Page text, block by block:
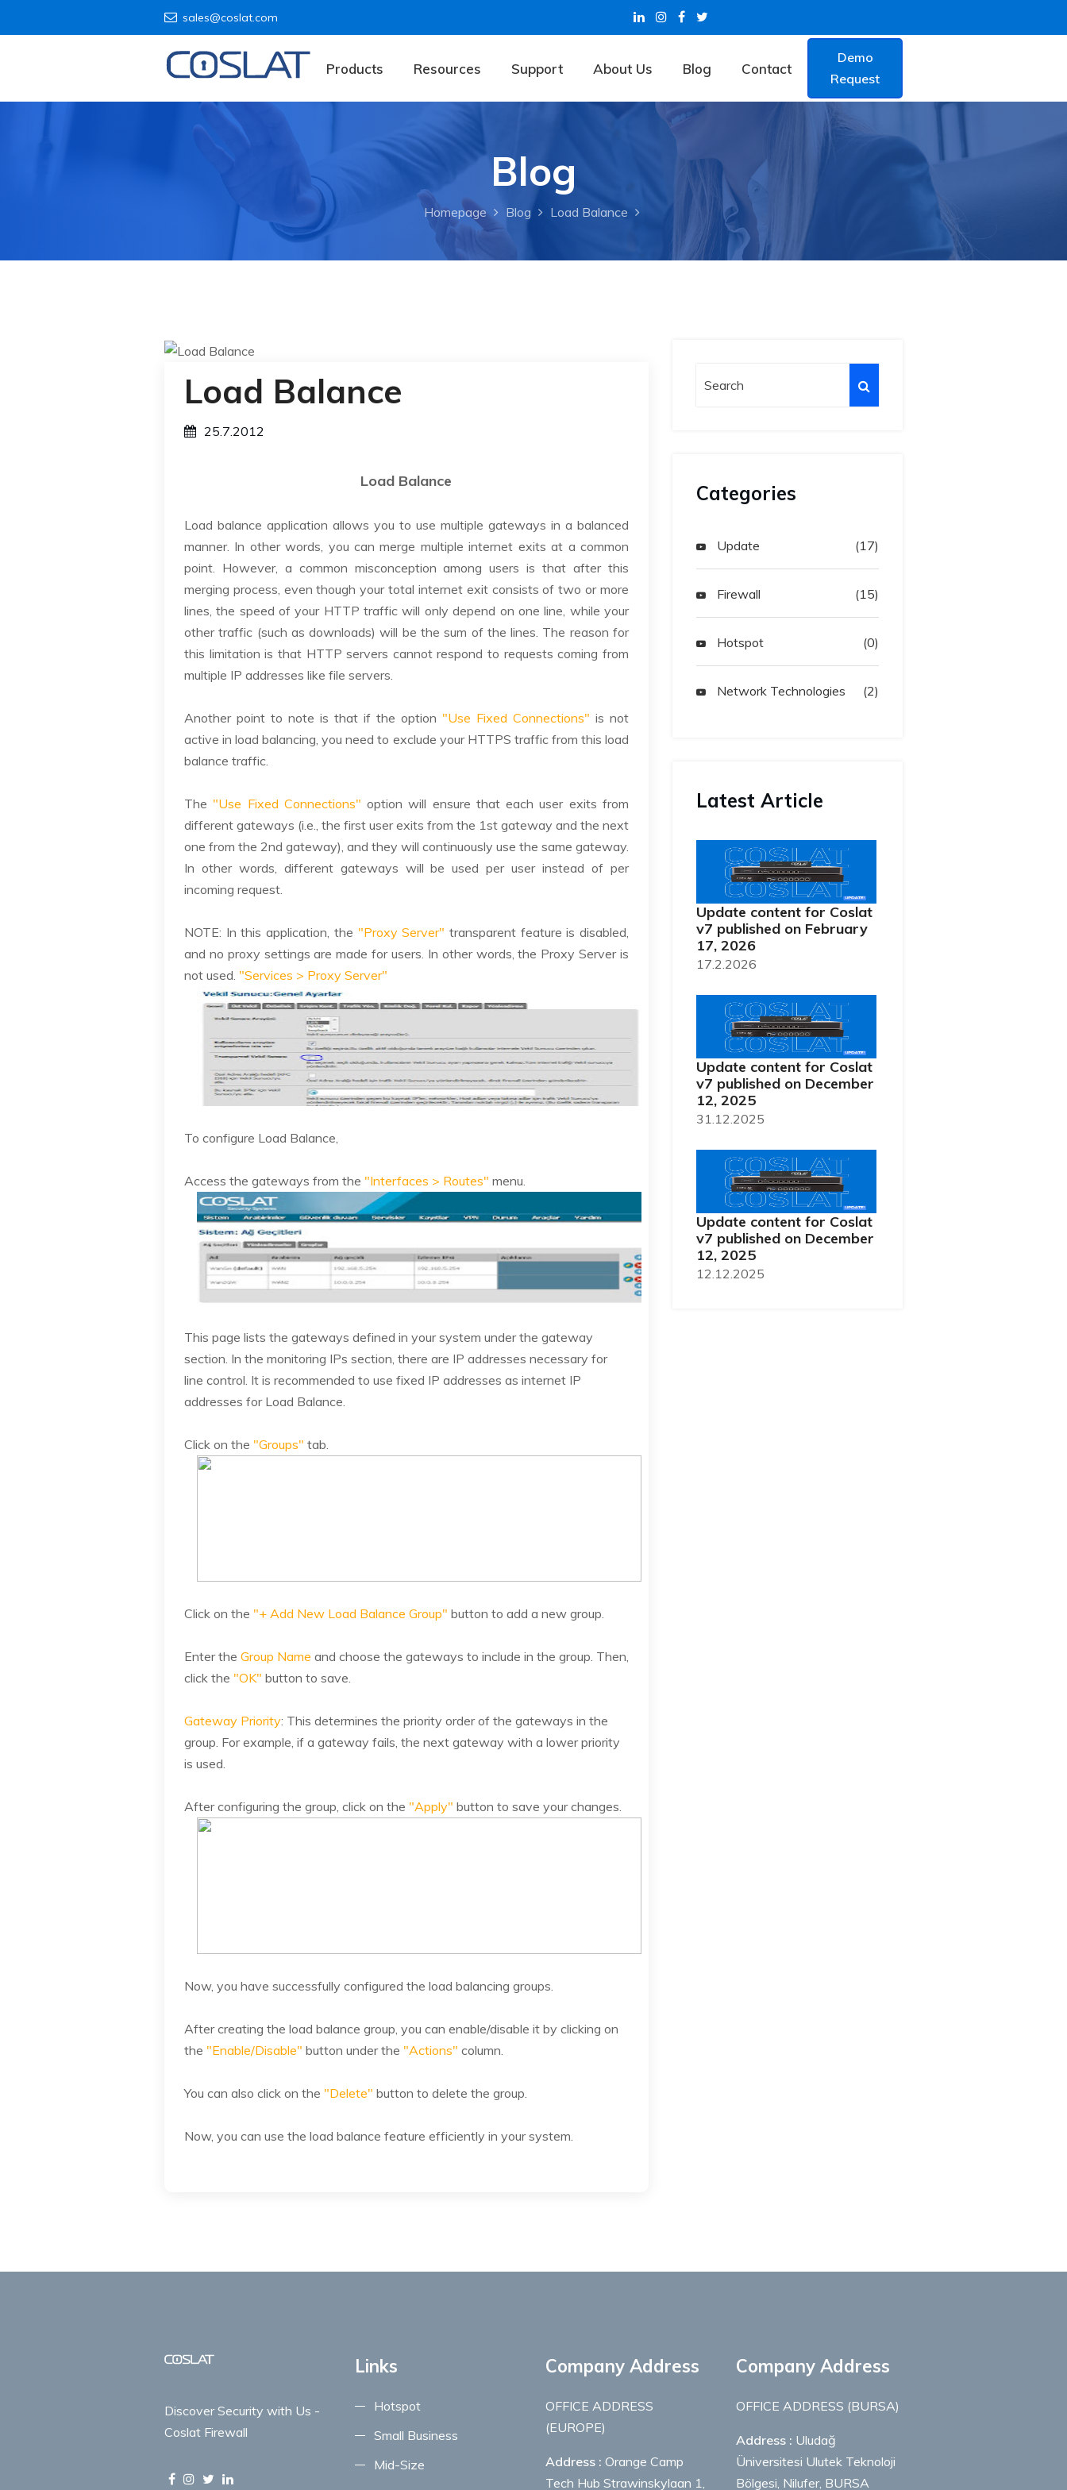
sales@coslat.com
Products Resources Support About Us Blog Contact
Demo
Request
Blog
Homepage Blog Load Balance
Load Balance
25.7.2012
Load Balance
Load balance application allows you to use multiple gateways in a balanced
manner. In other words, you can merge multiple internet exits at a common
point. However, a common misconception among users is that after this
merging process, even though your total internet exit consists of two or more
lines, the speed of your HTTP traffic will only depend on one line, while your
other traffic (such as downloads) will be the sum of the lines. The reason for
this limitation is that HTTP servers cannot respond to requests coming from
multiple IP addresses like file servers.
Another point to note is that if the option "Use Fixed Connections" is not
active in load balancing, you need to exclude your HTTPS traffic from this load
balance traffic.
The "Use Fixed Connections" option will ensure that each user exits from
different gateways (i.e., the first user exits from the 1st gateway and the next
one from the 2nd gateway), and they will continuously use the same gateway.
In other words, different gateways will be used per user instead of per
incoming request.
NOTE: In this application, the "Proxy Server" transparent feature is disabled,
and no proxy settings are made for users. In other words, the Proxy Server is
not used. "Services > Proxy Server"
To configure Load Balance,
Access the gateways from the "Interfaces > Routes" menu.
This page lists the gateways defined in your system under the gateway
section. In the monitoring IPs section, there are IP addresses necessary for
line control. It is recommended to use fixed IP addresses as internet IP
addresses for Load Balance.
Click on the "Groups" tab.
Click on the "+ Add New Load Balance Group" button to add a new group.
Enter the Group Name and choose the gateways to include in the group. Then,
click the "OK" button to save.
Gateway Priority: This determines the priority order of the gateways in the
group. For example, if a gateway fails, the next gateway with a lower priority
is used.
After configuring the group, click on the "Apply" button to save your changes.
Now, you have successfully configured the load balancing groups.
After creating the load balance group, you can enable/disable it by clicking on
the "Enable/Disable" button under the "Actions" column.
You can also click on the "Delete" button to delete the group.
Now, you can use the load balance feature efficiently in your system.
Categories
Update (17)
Firewall (15)
Hotspot (0)
Network Technologies (2)
Latest Article
Update content for Coslat
v7 published on February
17, 2026
17.2.2026
Update content for Coslat
v7 published on December
12, 2025
31.12.2025
Update content for Coslat
v7 published on December
12, 2025
12.12.2025
Discover Security with Us -
Coslat Firewall
Links
Hotspot
Small Business
Mid-Size
Company Address
OFFICE ADDRESS
(EUROPE)
Address : Orange Camp
Tech Hub Strawinskylaan 1,
Company Address
OFFICE ADDRESS (BURSA)
Address : Uludağ
Üniversitesi Ulutek Teknoloji
Bölgesi, Nilufer, BURSA